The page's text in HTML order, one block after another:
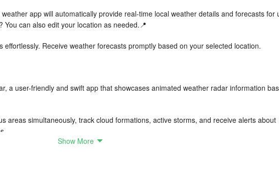
app will automatically provide real-time local weather details and forecasts for
can also edit your location as needed.📍
effortlessly. Receive weather forecasts promptly based on your selected location.
a user-friendly and swift app that showcases animated weather radar information
areas simultaneously, track cloud formations, active storms, and receive alerts about
current temperature, date, and time from your current location for customization of
daily and hourly forecasts, and update weather conditions. Choose from a
Show More